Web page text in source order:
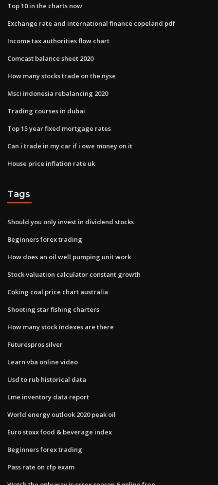
Top 10 in the charts now
Exchange rate and international finance copeland pdf
Income tax authorities flow chart
Comcast balance sheet 2020
How many stocks trade on the nyse
Msci indonesia rebalancing 2020
Trading courses in dubai
Top 15 year fixed mortgage rates
Can i trade in my car if i owe money on it
House price inflation rate uk
Tags
Should you only invest in dividend stocks
Beginners forex trading
How does an oil well pumping unit work
Stock valuation calculator constant growth
Coking coal price chart australia
Shooting star fishing charters
How many stock indexes are there
Futurespros silver
Learn vba online video
Usd to rub historical data
Lme inventory data report
World energy outlook 2020 peak oil
Euro stoxx food & beverage index
Beginners forex trading
Pass rate on cfp exam